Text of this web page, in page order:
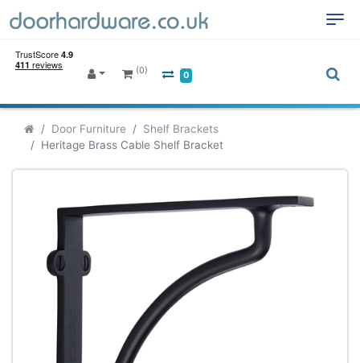
(0) 0
Door Furniture
Shelf Brackets
Heritage Brass Cable Shelf Bracket